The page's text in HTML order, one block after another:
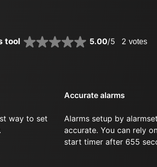
tool 5.00/5 2 votes
way to set
Accurate alarms
Alarms setup by
accurate. You can rely
start timer after 655